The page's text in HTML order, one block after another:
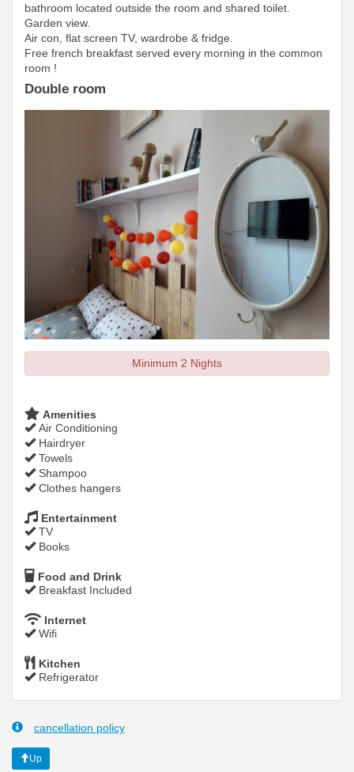
bathroom located outside the room and shared toilet.
Garden view.
Air con, flat screen TV, wardrobe & fridge.
Free french breakfast served every morning in the common
room !
Double room
Minimum 2 Nights
Amenities
Air Conditioning
Hairdryer
Towels
Shampoo
Clothes hangers
Entertainment
TV
Books
Food and Drink
Breakfast Included
Internet
Wifi
Kitchen
Refrigerator
cancellation policy
Up